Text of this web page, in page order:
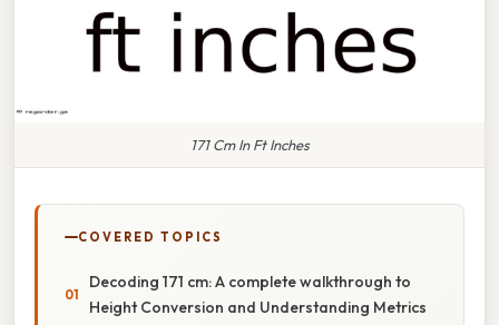
171 Cm In Ft Inches
COVERED TOPICS
Decoding 171 cm: A complete walkthrough to
Height Conversion and Understanding Metrics